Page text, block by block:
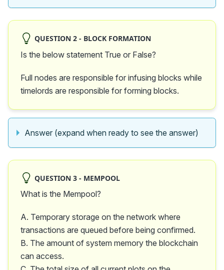
QUESTION 2 - BLOCK FORMATION
Is the below statement True or False?
Full nodes are responsible for infusing blocks while
timelords are responsible for forming blocks.
Answer (expand when ready to see the answer)
QUESTION 3 - MEMPOOL
What is the Mempool?
A. Temporary storage on the network where
transactions are queued before being confirmed.
B. The amount of system memory the blockchain
can access.